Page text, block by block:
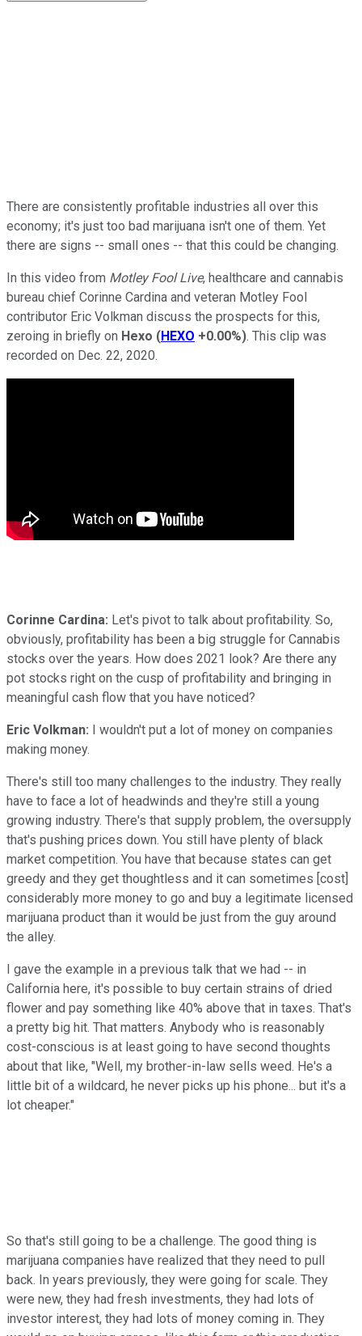
There are consistently profitable industries all over this
economy; it's just too bad marijuana isn't one of them. Yet
there are signs -- small ones -- that this could be changing.
In this video from Motley Fool Live, healthcare and cannabis
bureau chief Corinne Cardina and veteran Motley Fool
contributor Eric Volkman discuss the prospects for this,
zeroing in briefly on Hexo (HEXO +0.00%). This clip was
recorded on Dec. 22, 2020.
Corinne Cardina: Let's pivot to talk about profitability. So,
obviously, profitability has been a big struggle for Cannabis
stocks over the years. How does 2021 look? Are there any
pot stocks right on the cusp of profitability and bringing in
meaningful cash flow that you have noticed?
Eric Volkman: I wouldn't put a lot of money on companies
making money.
There's still too many challenges to the industry. They really
have to face a lot of headwinds and they're still a young
growing industry. There's that supply problem, the oversupply
that's pushing prices down. You still have plenty of black
market competition. You have that because states can get
greedy and they get thoughtless and it can sometimes [cost]
considerably more money to go and buy a legitimate licensed
marijuana product than it would be just from the guy around
the alley.
I gave the example in a previous talk that we had -- in
California here, it's possible to buy certain strains of dried
flower and pay something like 40% above that in taxes. That's
a pretty big hit. That matters. Anybody who is reasonably
cost-conscious is at least going to have second thoughts
about that like, "Well, my brother-in-law sells weed. He's a
little bit of a wildcard, he never picks up his phone... but it's a
lot cheaper."
So that's still going to be a challenge. The good thing is
marijuana companies have realized that they need to pull
back. In years previously, they were going for scale. They
were new, they had fresh investments, they had lots of
investor interest, they had lots of money coming in. They